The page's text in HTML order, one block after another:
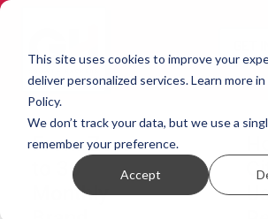
This site uses cookies to improve your
deliver personalized services. Learn more
Policy.
We don’t track your data, but we use a
remember your preference.
Accept
From Zero
to 30
Monthly